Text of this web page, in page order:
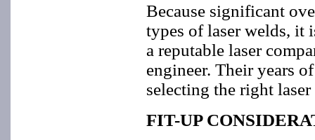
Because significant
types of laser welds, it
a reputable laser
engineer. Their years
selecting the right
FIT-UP